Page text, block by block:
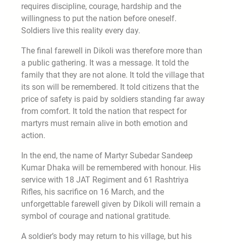
requires discipline, courage, hardship and the
willingness to put the nation before oneself.
Soldiers live this reality every day.
The final farewell in Dikoli was therefore more than
a public gathering. It was a message. It told the
family that they are not alone. It told the village that
its son will be remembered. It told citizens that the
price of safety is paid by soldiers standing far away
from comfort. It told the nation that respect for
martyrs must remain alive in both emotion and
action.
In the end, the name of Martyr Subedar Sandeep
Kumar Dhaka will be remembered with honour. His
service with 18 JAT Regiment and 61 Rashtriya
Rifles, his sacrifice on 16 March, and the
unforgettable farewell given by Dikoli will remain a
symbol of courage and national gratitude.
A soldier’s body may return to his village, but his